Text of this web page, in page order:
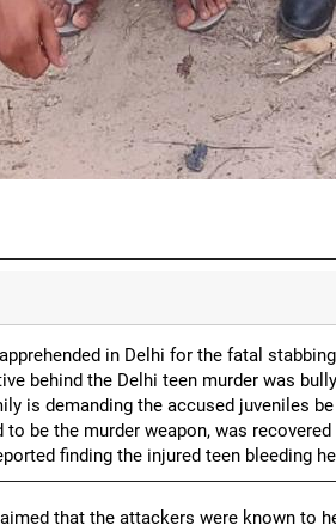
in Delhi for the fatal
behind the Delhi teen murder was
is demanding the accused juveniles
to be the murder weapon, was
finding the injured teen bleeding
that the attackers were known to